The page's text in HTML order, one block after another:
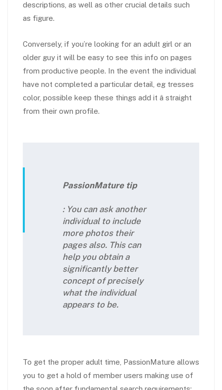
descriptions, as well as other crucial details such
as figure.
Conversely, if you’re looking for an adult girl or an
older guy it will be easy to see this info on pages
from productive people. In the event the individual
have not completed a particular detail, eg tresses
color, possible keep these things add it â straight
from their own profile.
PassionMature tip
: You can ask another
individual to include
more photos their
pages also. This can
help you obtain a
significantly better
concept of precisely
what the individual
appears to be.
To get the proper adult time, PassionMature allows
you to get a hold of member users making use of